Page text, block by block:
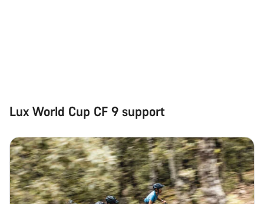
Lux World Cup CF 9 support